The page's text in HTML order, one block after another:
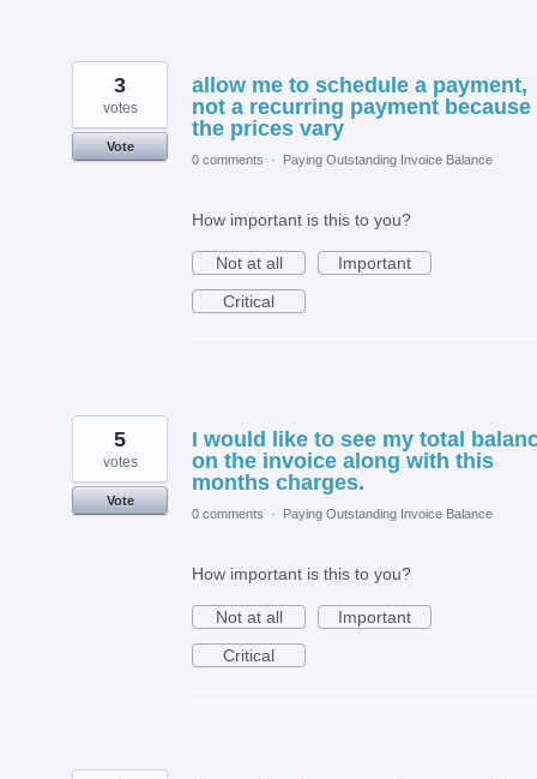
allow me to schedule a payment,
not a recurring payment because
the prices vary
3
votes
Vote
0 comments
· Paying Outstanding Invoice Balance
How important is this to you?
Not at all
Important
Critical
I would like to see my total
on the invoice along with this
months charges.
5
votes
Vote
0 comments
· Paying Outstanding Invoice Balance
How important is this to you?
Not at all
Important
Critical